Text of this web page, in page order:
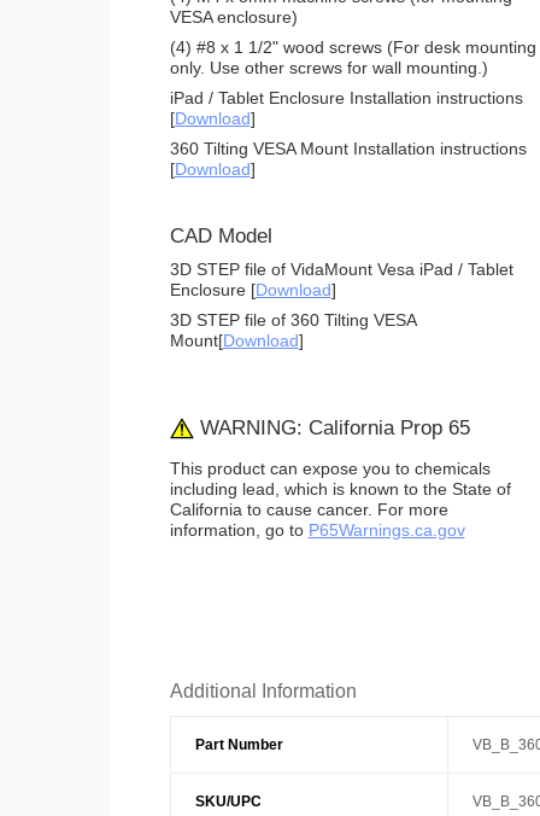
VESA enclosure)
(4) #8 x 1 1/2" wood screws (For desk mounting
only. Use other screws for wall mounting.)
iPad / Tablet Enclosure Installation instructions
[Download]
360 Tilting VESA Mount Installation instructions
[Download]
CAD Model
3D STEP file of VidaMount Vesa iPad / Tablet
Enclosure [Download]
3D STEP file of 360 Tilting VESA
Mount[Download]
WARNING: California Prop 65
This product can expose you to chemicals
including lead, which is known to the State of
California to cause cancer. For more
information, go to P65Warnings.ca.gov
Additional Information
Part Number
SKU/UPC